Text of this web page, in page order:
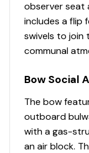
Lighting -
(cockpit)
Molded
stainless
observer seat
includes a flip
swivels to join
communal
Bow Social
The bow
outboard
with a gas-
an air block.